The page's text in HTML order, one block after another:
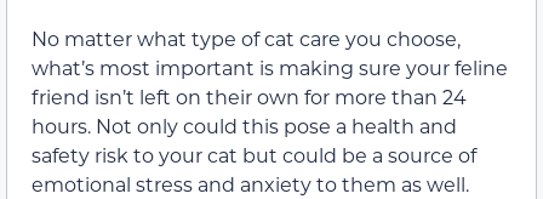
No matter what type of cat care you choose,
what’s most important is making sure your feline
friend isn’t left on their own for more than 24
hours. Not only could this pose a health and
safety risk to your cat but could be a source of
emotional stress and anxiety to them as well.